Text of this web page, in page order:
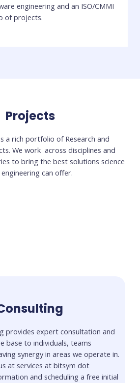
engineering and an ISO/CMMI
of projects.
Projects
a rich portfolio of Research and
We work across disciplines and
to bring the best solutions science
can offer.
provides expert consultation and
base to individuals, teams
synergy in areas we operate in.
at services at bitsym dot
and scheduling a free initial